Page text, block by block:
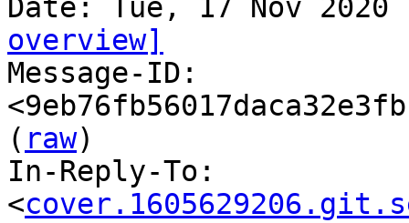
overview]
Message-ID:
( raw)
In-Reply-To:
<